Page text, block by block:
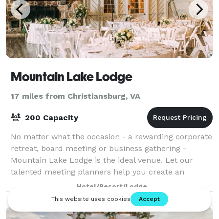
Mountain Lake Lodge
17 miles from Christiansburg, VA
200 Capacity
No matter what the occasion - a rewarding corporate
retreat, board meeting or business gathering -
Mountain Lake Lodge is the ideal venue. Let our
talented meeting planners help you create an
unforgettable event in our spacious and flexible
Hotel/Resort/Lodge